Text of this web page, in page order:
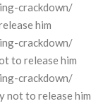
crackdown/
him
crackdown/
to release him
crackdown/
not to release him